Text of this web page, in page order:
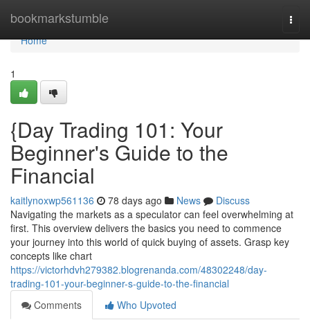
bookmarkstumble
Home
Home
1
{Day Trading 101: Your
Beginner's Guide to the
Financial
kaitlynoxwp561136 78 days ago News
Discuss
Navigating the markets as a speculator can feel overwhelming at
first. This overview delivers the basics you need to commence
your journey into this world of quick buying of assets. Grasp key
concepts like chart
https://victorhdvh279382.blogrenanda.com/48302248/day-
trading-101-your-beginner-s-guide-to-the-financial
Comments
Who Upvoted